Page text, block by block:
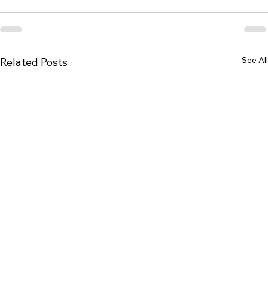
Related Posts See All